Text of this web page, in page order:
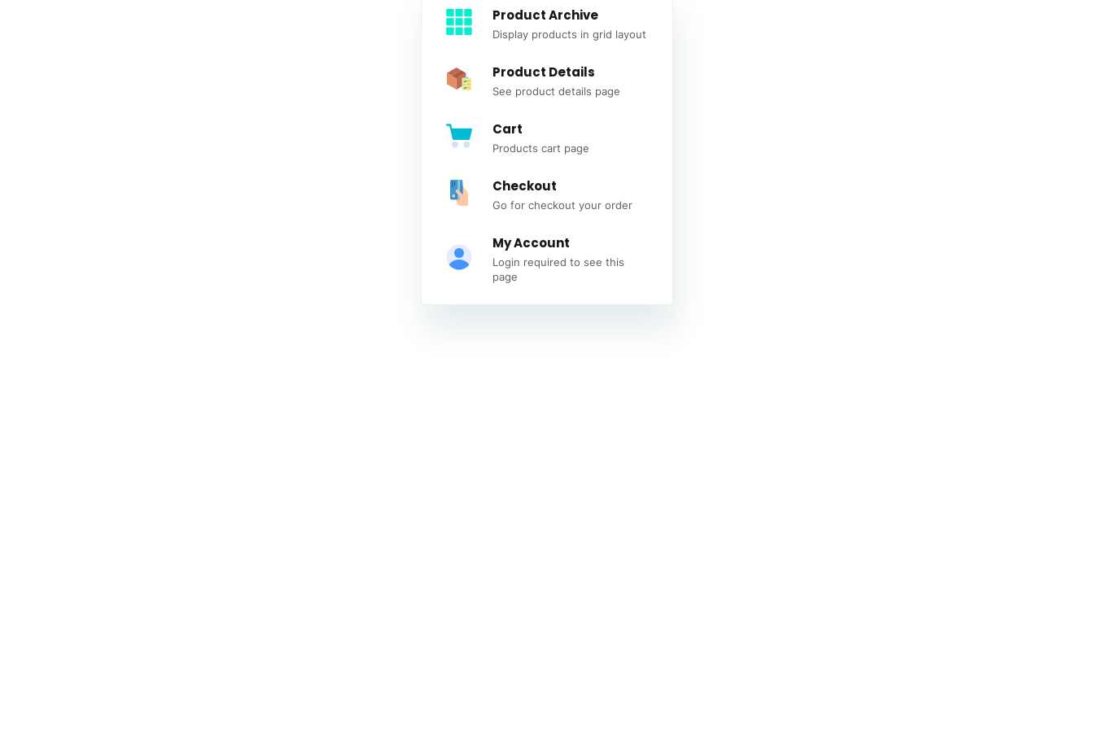
Product Archive
Display products in grid layout
Product Details
See product details page
Cart
Products cart page
Checkout
Go for checkout your order
My Account
Login required to see this
page